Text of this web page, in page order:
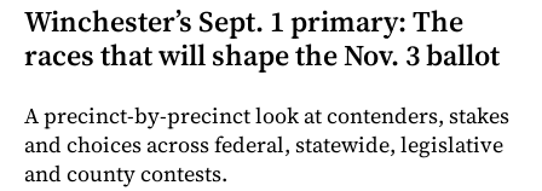
Winchester’s Sept. 1 primary: The
races that will shape the Nov. 3 ballot
A precinct-by-precinct look at contenders, stakes
and choices across federal, statewide, legislative
and county contests.